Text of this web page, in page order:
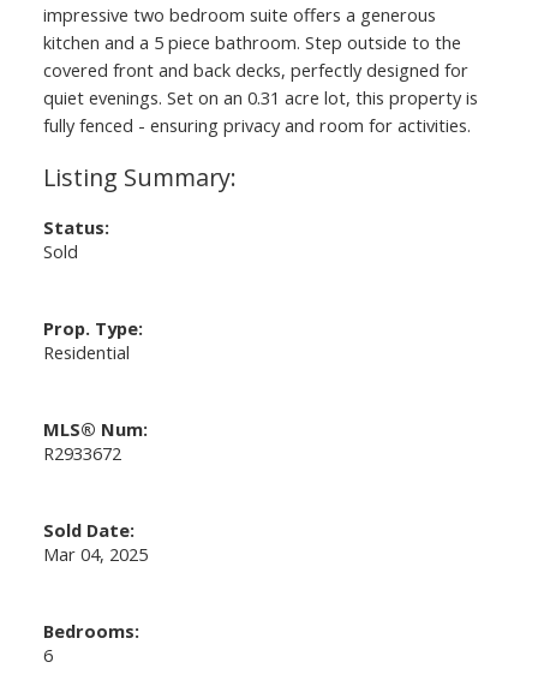
impressive two bedroom suite offers a generous
kitchen and a 5 piece bathroom. Step outside to the
covered front and back decks, perfectly designed for
quiet evenings. Set on an 0.31 acre lot, this property is
fully fenced - ensuring privacy and room for activities.
Status:
Sold
Prop. Type:
Residential
MLS® Num:
R2933672
Sold Date:
Mar 04, 2025
Bedrooms:
6